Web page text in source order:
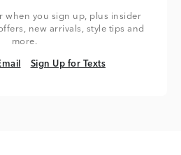
when you sign up, plus insider
new arrivals, style tips and
more.
Sign Up for Texts
Sign Up for Texts